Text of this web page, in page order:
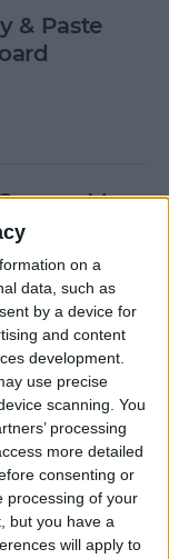
on a
data, such as
by a device for
and content
development.
use precise
scanning. You
processing
more detailed
consenting or
processing of your
but you have a
will apply to
& Paste
Mac
TV on
& Use
the
on Your